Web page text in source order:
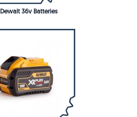
Dewalt 36v Batteries